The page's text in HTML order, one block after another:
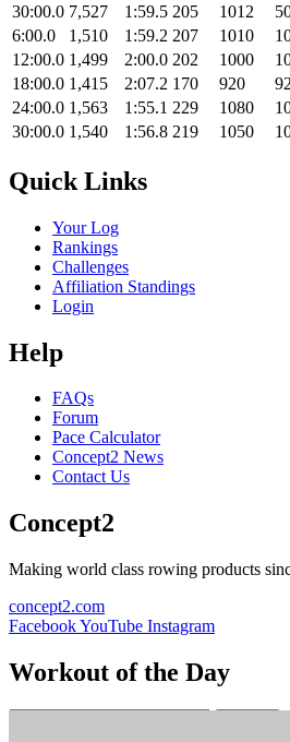
30:00.0 7,527 1:59.5 205 1012
6:00.0
1,510 1:59.2 207 1010
12:00.0 1,499 2:00.0 202 1000
18:00.0 1,415 2:07.2 170 920 92
24:00.0 1,563 1:55.1 229 1080
30:00.0 1,540 1:56.8 219 1050
Quick Links
Your Log
Rankings
Challenges
Affiliation Standings
Login
Help
FAQs
Forum
Pace Calculator
Concept2 News
Contact Us
Concept2
Making world class rowing products
concept2.com
FacebookYouTube Instagram
Workout of the Day